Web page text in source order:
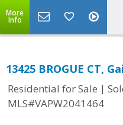
More
Info
13425 BROGUE CT,
Residential for Sale |
MLS#VAPW2041464